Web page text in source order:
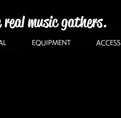
real music gathers.
EQUIPMENT ACCESS